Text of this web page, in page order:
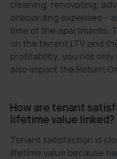
cleaning, renovating,
onboarding expenses –
time of the apartments.
on the tenant LTV and
profitability, you not only
also impact the Return
How are tenant
lifetime value linked?
Tenant satisfaction is
lifetime value because